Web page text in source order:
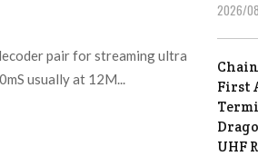
pair for streaming ultra
usually at 12M...
2026/
First
UHF